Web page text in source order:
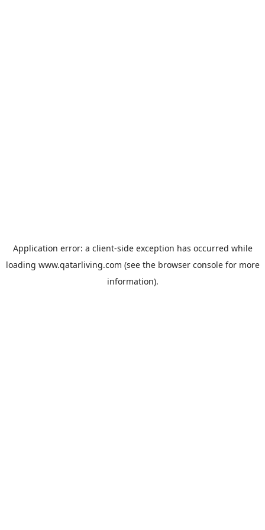
Application error: a client-side exception has occurred while
loading www.qatarliving.com (see the browser consolefor more
information).